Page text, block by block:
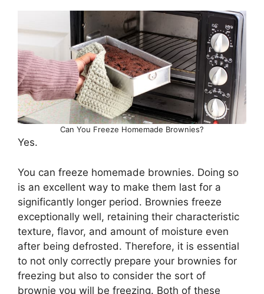
Can You Freeze Homemade Brownies?
Yes.
You can freeze homemade brownies. Doing so
is an excellent way to make them last for a
significantly longer period. Brownies freeze
exceptionally well, retaining their characteristic
texture, flavor, and amount of moisture even
after being defrosted. Therefore, it is essential
to not only correctly prepare your brownies for
freezing but also to consider the sort of
brownie you will be freezing. Both of these